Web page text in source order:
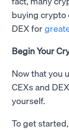
buying crypto
DEX for
Begin Your
Now that you
CEXs and
yourself.
To get